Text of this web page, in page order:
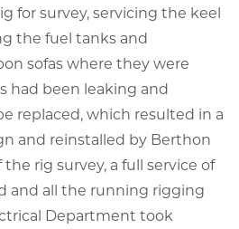
for survey, servicing the keel
the fuel tanks and
sofas where they were
had been leaking and
replaced, which resulted in a
and reinstalled by Berthon
rig survey, a full service of
and all the running rigging
Department took